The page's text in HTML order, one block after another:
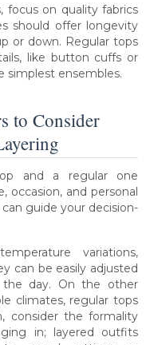
focus on quality fabrics
should offer longevity
or down. Regular tops
like button cuffs or
simplest ensembles.
to Consider
and a regular one
occasion, and personal
guide your decision-
variations,
can be easily adjusted
day. On the other
climates, regular tops
consider the formality
in; layered outfits